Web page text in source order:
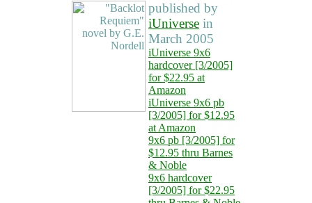
published by
iUniverse in
March 2005
iUniverse 9x6
hardcover [3/2005]
for $22.95 at
Amazon
iUniverse 9x6 pb
[3/2005] for $12.95
at Amazon
9x6 pb [3/2005] for
$12.95 thru Barnes
& Noble
9x6 hardcover
[3/2005] for $22.95